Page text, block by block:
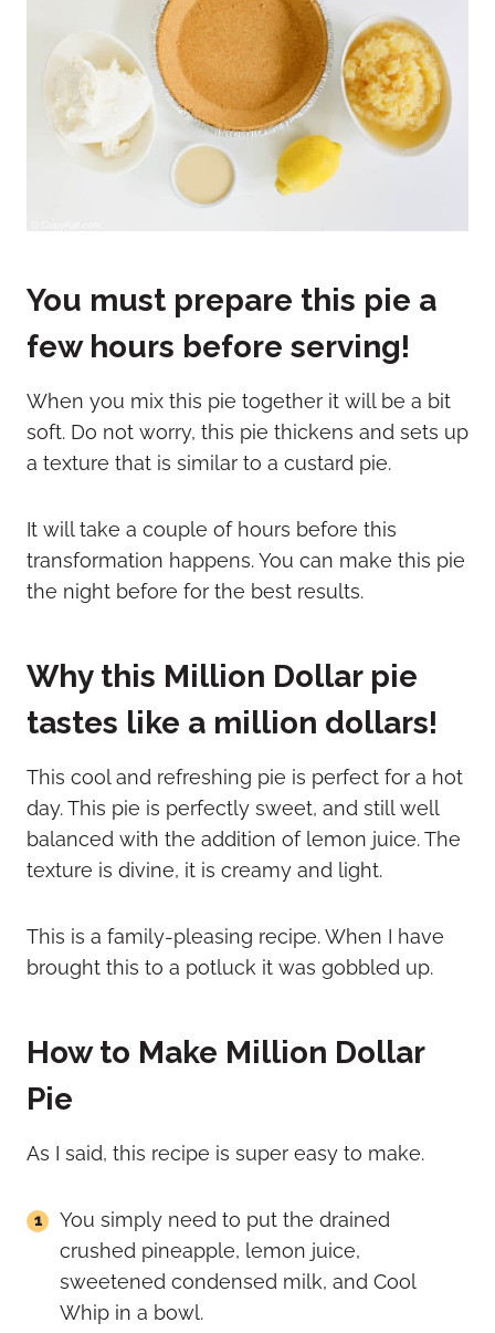
You must prepare this pie a
few hours before serving!
When you mix this pie together it will be a bit
soft. Do not worry, this pie thickens and sets up
a texture that is similar to a custard pie.
It will take a couple of hours before this
transformation happens. You can make this pie
the night before for the best results.
Why this Million Dollar pie
tastes like a million dollars!
This cool and refreshing pie is perfect for a hot
day. This pie is perfectly sweet, and still well
balanced with the addition of lemon juice. The
texture is divine, it is creamy and light.
This is a family-pleasing recipe. When I have
brought this to a potluck it was gobbled up.
How to Make Million Dollar
Pie
As I said, this recipe is super easy to make.
You simply need to put the drained
crushed pineapple, lemon juice,
sweetened condensed milk, and Cool
Whip in a bowl.